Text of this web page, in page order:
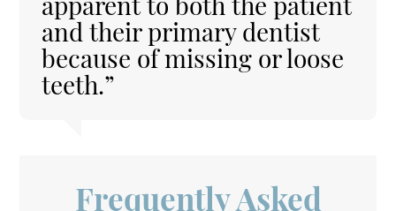
and their primary dentist
because of missing or loose
teeth.”
Frequently Asked